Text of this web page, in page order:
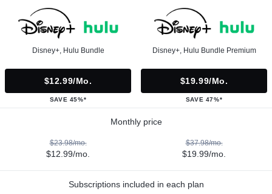
Disney+, Hulu Bundle
$12.99/mo.
SAVE 45%*
Disney+, Hulu Bundle Premium
$19.99/mo.
SAVE 47%*
Monthly price
$23.98/mo.
$12.99/mo.
$37.98/mo.
$19.99/mo.
Subscriptions included in each plan